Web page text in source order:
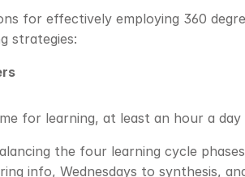
for effectively employing 360
strategies:
for learning, at least an hour a
the four learning cycle
info, Wednesdays to synthesis,